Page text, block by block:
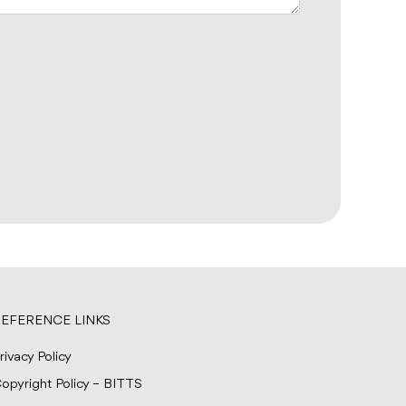
LINKS
Policy
Policy – BITTS